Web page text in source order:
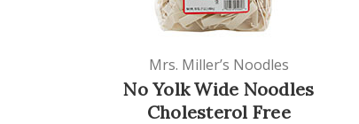
Mrs. Miller’s Noodles
No Yolk Wide Noodles
Cholesterol Free